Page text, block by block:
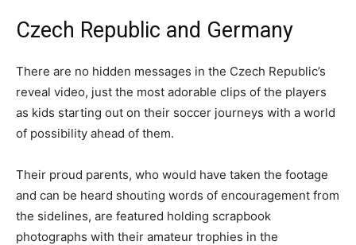
Czech Republic and Germany
There are no hidden messages in the Czech Republic’s
reveal video, just the most adorable clips of the players
as kids starting out on their soccer journeys with a world
of possibility ahead of them.
Their proud parents, who would have taken the footage
and can be heard shouting words of encouragement from
the sidelines, are featured holding scrapbook
photographs with their amateur trophies in the